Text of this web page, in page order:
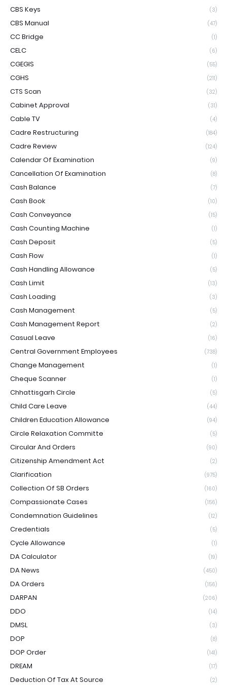
CBS Keys (3)
CBS Manual (47)
CC Bridge (1)
CELC (6)
CGEGIS (55)
CGHS (211)
CTS Scan (32)
Cabinet Approval (31)
Cable TV (4)
Cadre Restructuring (184)
Cadre Review (124)
Calendar Of Examination (9)
Cancellation Of Examination (8)
Cash Balance (7)
Cash Book (10)
Cash Conveyance (15)
Cash Counting Machine (1)
Cash Deposit (5)
Cash Flow (1)
Cash Handling Allowance (5)
Cash Limit (13)
Cash Loading (3)
Cash Management (5)
Cash Management Report (2)
Casual Leave (16)
Central Government Employees (738)
Change Management (1)
Cheque Scanner (1)
Chhattisgarh Circle (5)
Child Care Leave (44)
Children Education Allowance (94)
Circle Relaxation Committe (5)
Circular And Orders (90)
Citizenship Amendment Act (2)
Clarification (975)
Collection Of SB Orders (160)
Compassionate Cases (156)
Condemnation Guidelines (12)
Credentials (5)
Cycle Allowance (1)
DA Calculator (19)
DA News (450)
DA Orders (156)
DARPAN (206)
DDO (14)
DMSL (3)
DOP (8)
DOP Order (141)
DREAM (17)
Deduction Of Tax At Source (2)